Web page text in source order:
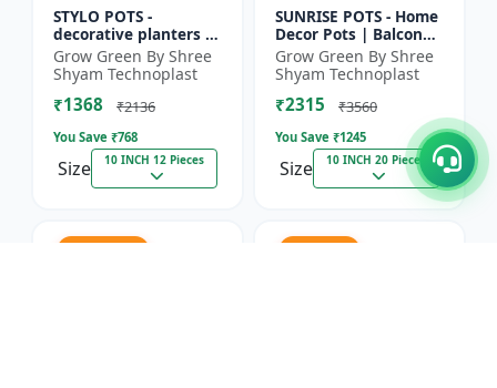
STYLO POTS -
decorative planters |
indoor planters |
outdoor planters |
horticulture supplies
| gard...
Grow Green By Shree
Shyam Technoplast
₹1368 ₹2136
You Save ₹768
Size 10 INCH 12 Pieces
SUNRISE POTS - Home
Decor Pots | Balcony
Planters | Nursery
Pots | Flower Pots |
Lightweight Plastic...
Grow Green By Shree
Shyam Technoplast
₹2315 ₹3560
You Save ₹1245
Size 10 INCH 20 Pieces